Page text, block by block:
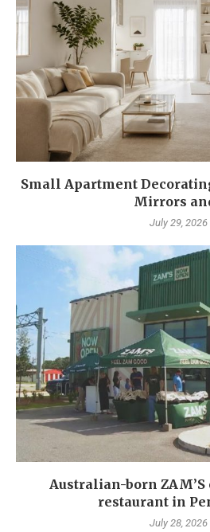
Small Apartment
Mirrors
July 29, 2026
Australian-born ZAM’S
restaurant in
July 28, 2026